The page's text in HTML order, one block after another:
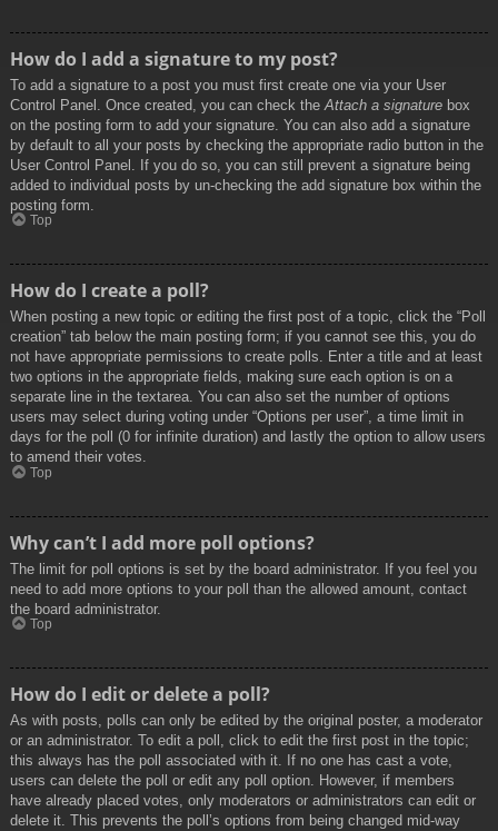
How do I add a signature to my post?
To add a signature to a post you must first create one via your User
Control Panel. Once created, you can check the Attach a signature box
on the posting form to add your signature. You can also add a signature
by default to all your posts by checking the appropriate radio button in the
User Control Panel. If you do so, you can still prevent a signature being
added to individual posts by un-checking the add signature box within the
posting form.
Top
How do I create a poll?
When posting a new topic or editing the first post of a topic, click the “Poll
creation” tab below the main posting form; if you cannot see this, you do
not have appropriate permissions to create polls. Enter a title and at least
two options in the appropriate fields, making sure each option is on a
separate line in the textarea. You can also set the number of options
users may select during voting under “Options per user”, a time limit in
days for the poll (0 for infinite duration) and lastly the option to allow users
to amend their votes.
Top
Why can’t I add more poll options?
The limit for poll options is set by the board administrator. If you feel you
need to add more options to your poll than the allowed amount, contact
the board administrator.
Top
How do I edit or delete a poll?
As with posts, polls can only be edited by the original poster, a moderator
or an administrator. To edit a poll, click to edit the first post in the topic;
this always has the poll associated with it. If no one has cast a vote,
users can delete the poll or edit any poll option. However, if members
have already placed votes, only moderators or administrators can edit or
delete it. This prevents the poll’s options from being changed mid-way